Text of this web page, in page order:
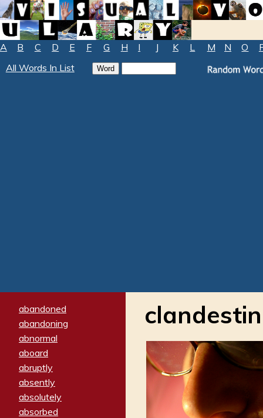
A B C D E F G H I J K L M N O
All Words In List
abandoned
abandoning
abnormal
aboard
abruptly
absently
absolutely
absorbed